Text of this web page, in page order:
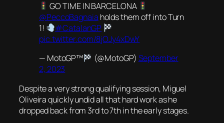
GO TIME IN BARCELONA
@PeccoBagnaia holds them off into Turn
1!
#CatalanGP
pic.twitter.com/8jOJy4xDwY
— MotoGP™
(@MotoGP) September
2, 2023
Despite a very strong qualifying session, Miguel
Oliveira quickly undid all that hard work as he
dropped back from 3rd to 7th in the early stages.